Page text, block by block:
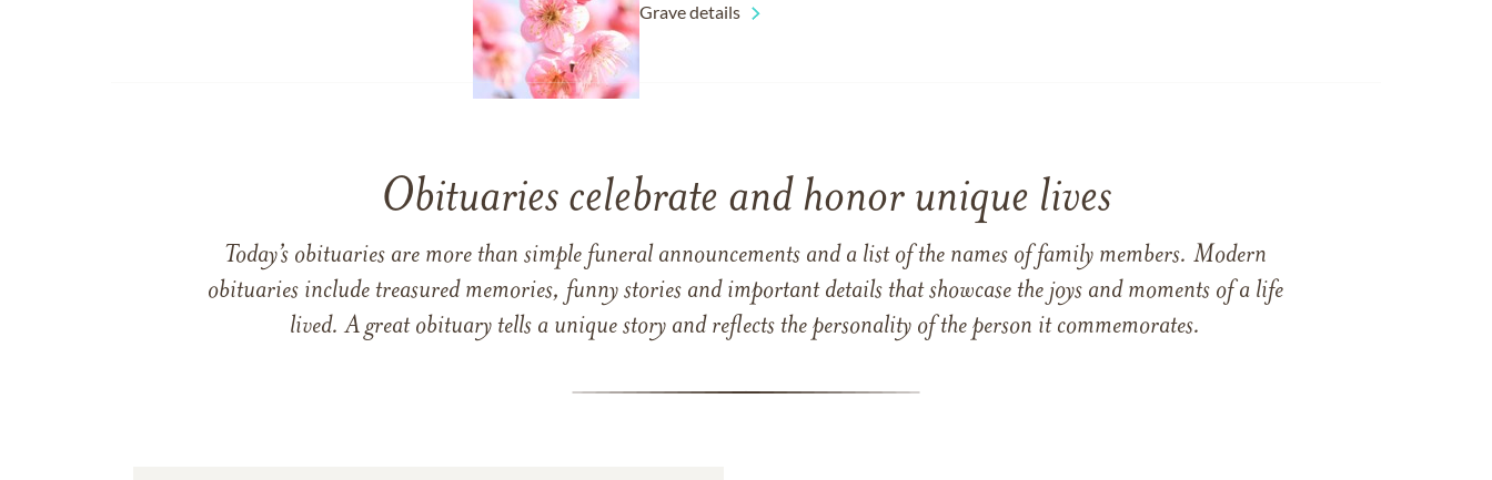
Grave details
Obituaries celebrate and honor unique lives
Today’s obituaries are more than simple funeral announcements and a list of the names of family members. Modern
obituaries include treasured memories, funny stories and important details that showcase the joys and moments of a life
lived. A great obituary tells a unique story and reflects the personality of the person it commemorates.